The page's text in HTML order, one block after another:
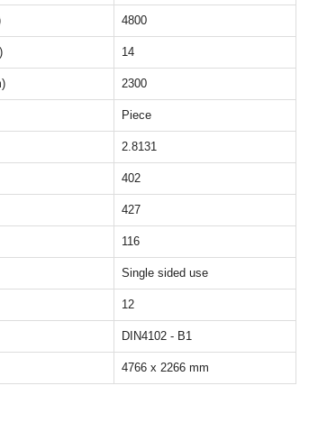
4800
14
2300
Piece
2.8131
402
427
116
Single sided use
12
DIN4102 - B1
4766 x 2266 mm